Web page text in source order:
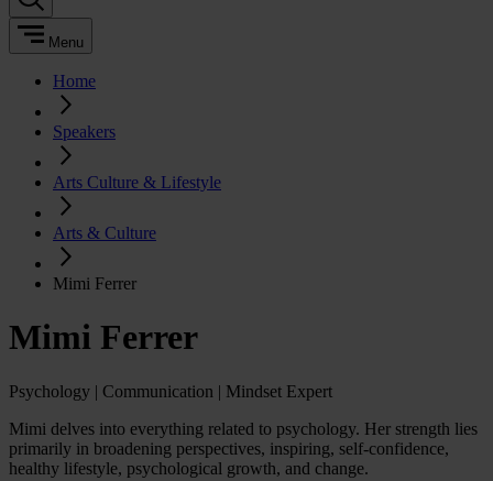
Menu
Home
Speakers
Arts Culture & Lifestyle
Arts & Culture
Mimi Ferrer
Mimi Ferrer
Psychology | Communication | Mindset Expert
Mimi delves into everything related to psychology. Her strength lies
primarily in broadening perspectives, inspiring, self-confidence,
healthy lifestyle, psychological growth, and change.